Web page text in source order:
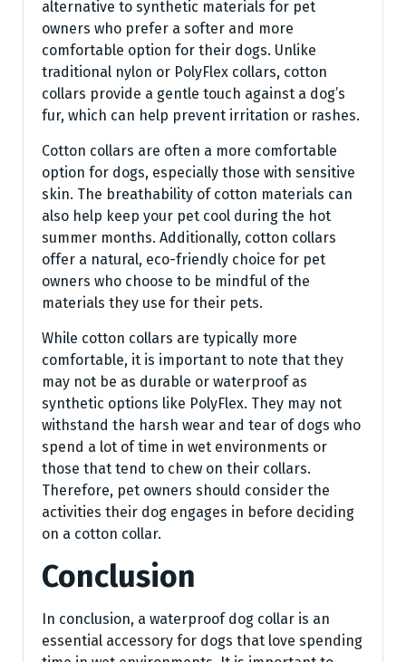
alternative to synthetic materials for pet
owners who prefer a softer and more
comfortable option for their dogs. Unlike
traditional nylon or PolyFlex collars, cotton
collars provide a gentle touch against a dog’s
fur, which can help prevent irritation or rashes.
Cotton collars are often a more comfortable
option for dogs, especially those with sensitive
skin. The breathability of cotton materials can
also help keep your pet cool during the hot
summer months. Additionally, cotton collars
offer a natural, eco-friendly choice for pet
owners who choose to be mindful of the
materials they use for their pets.
While cotton collars are typically more
comfortable, it is important to note that they
may not be as durable or waterproof as
synthetic options like PolyFlex. They may not
withstand the harsh wear and tear of dogs who
spend a lot of time in wet environments or
those that tend to chew on their collars.
Therefore, pet owners should consider the
activities their dog engages in before deciding
on a cotton collar.
Conclusion
In conclusion, a waterproof dog collar is an
essential accessory for dogs that love spending